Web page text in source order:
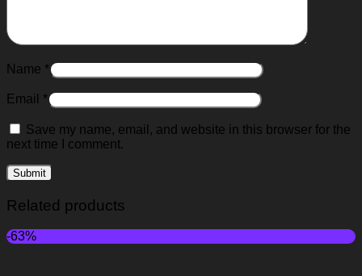
Name *
Email *
Save my name, email, and website in this browser for the
next time I comment.
Related products
-63%